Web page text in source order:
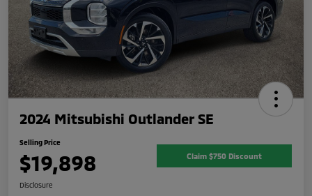
2024 Mitsubishi Outlander SE
Selling Price
$19,898 Claim $750 Discount
Disclosure